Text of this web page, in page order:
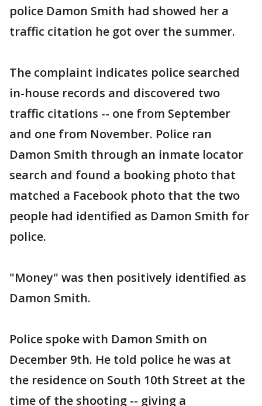
police Damon Smith had showed her a
traffic citation he got over the summer.
The complaint indicates police searched
in-house records and discovered two
traffic citations -- one from September
and one from November. Police ran
Damon Smith through an inmate locator
search and found a booking photo that
matched a Facebook photo that the two
people had identified as Damon Smith for
police.
"Money" was then positively identified as
Damon Smith.
Police spoke with Damon Smith on
December 9th. He told police he was at
the residence on South 10th Street at the
time of the shooting -- giving a